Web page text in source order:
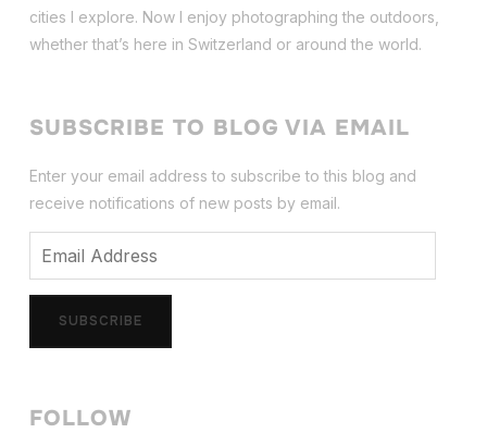
cities I explore. Now I enjoy photographing the outdoors,
whether that’s here in Switzerland or around the world.
SUBSCRIBE TO BLOG VIA EMAIL
Enter your email address to subscribe to this blog and
receive notifications of new posts by email.
SUBSCRIBE
FOLLOW